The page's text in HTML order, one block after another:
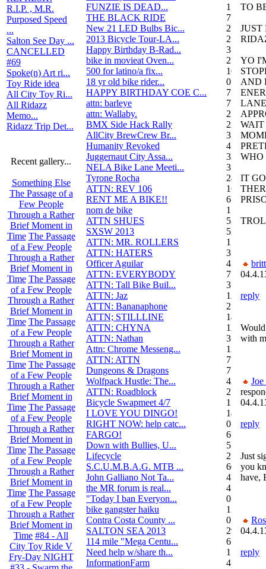
R.I.P. , M.R.
Purposed Speed
...
Salton See Day ...
CANCELLED
#69
Spoke(n) Art ri...
Toy Ride idea
All City Toy Ri...
All Ridazz
Memo...
Ridazz Trip Det...
Recent gallery...
Something Else
The Passage of a
Few People
Through a Rather
Brief Moment in
Time The Passage
of a Few People
Through a Rather
Brief Moment in
Time The Passage
of a Few People
Through a Rather
Brief Moment in
Time The Passage
of a Few People
Through a Rather
Brief Moment in
Time The Passage
of a Few People
Through a Rather
Brief Moment in
Time The Passage
of a Few People
Through a Rather
Brief Moment in
Time The Passage
of a Few People
Through a Rather
Brief Moment in
Time The Passage
of a Few People
Through a Rather
Brief Moment in
Time #84 - All
City Toy Ride V
Fry-Day NIGHT
FUNZIE IS DEAD...
17
THE BLACK RIDE
7
New 21 LED Bulbs Bic...
2
2013 Bicycle Tour-LA...
2
Happy Birthday B-Rad...
3
bike in movieat Oven...
2
500 for latino/a fix...
10
18 yr old bike rider...
0
HAPPY BIRTHDAY COE C...
7
attn: barleye
7
attn: Wallaby.
2
BMX Side Hack Rally
22
AllCity BrewCrew Br...
3
Humanity Revoked
4
Juggernaut City Assa...
320
NELA Bike Lane Meeti...
3
Tyrone Rocha
24
ATTN: REV 106
16
RENT ME A BIKE!!
6
nom de bike
1
ATTN SHUES
53
SXSW 2013
52
ATTN: MR. ROLLERS
17
ATTN: HATERS
3
Officer Aguilar
4
ATTN: EVERYBODY
7
ATTN: Tall Bike Buil...
3
ATTN: Jaz
12
ATTN: Bananaphone
21
ATTN; STILLLINE
14
ATTN: CHYNA
11
ATTN: Nathan
3
Attn: Chrome Messeng...
12
ATTN: ATTN
7
Dungeons & Dragons
7
Wolfpack Hustle: The...
42
ATTN: Roadblock
27
Bicycle Swapmeet 4/7
1
I LOVE YOU DINGO!
14
RIGHT NOW: help catc...
0
FARGO!
6
Down with Bullies, U...
5
Lifecycle
2
S.C.U.M.B.A.G. MTB ...
604
John Galliano Not Ta...
4
the MR forum is real...
41
"Today I ban Everyon...
0
bike gangster haiku
152
Contra Costa County ...
0
SALTON SEA 2013
292
114 mile "Mega Centu...
6
Need help w/share th...
1
InformationFarm
4
TO
JUST
YO
AND
WAIT
WHO
IT
reply
with
reply
Just
you
have,
reply